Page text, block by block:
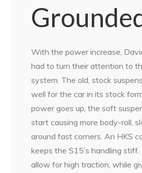
With the power increase,
had to turn their attention to
system. The old, stock
well for the car in its stock
power goes up, the soft
start causing more body-roll,
around fast corners. An HKS
keeps the S15’s handling
allow for high traction, while